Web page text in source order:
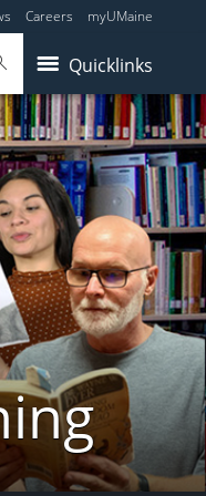
Careers myUMaine
Quicklinks